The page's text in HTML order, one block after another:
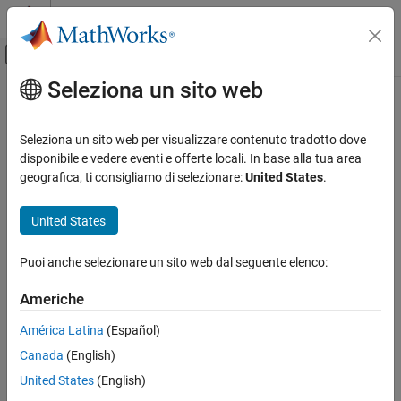
Vai al contenuto
Attiva/disattiva menu di navigazione
Pagina iniziale della documentazione
Symbolic Math Toolbox
Mathematics
Mathematical Functions
ON THIS PAGE
Description
Examples
Input Arguments
Version History
Contenuto principale
acoth
Symbolic inverse hyperbolic cotangent function
Syntax
Description
acoth(X)returns the inverse hyperbolic cotangent function of
example
Examples
Seleziona un sito web
Seleziona un sito web per visualizzare contenuto tradotto dove
disponibile e vedere eventi e offerte locali. In base alla tua area
geografica, ti consigliamo di selezionare:United States.
United States
Puoi anche selezionare un sito web dal seguente elenco:
Americhe
América Latina (Español)
Canada (English)
United States (English)